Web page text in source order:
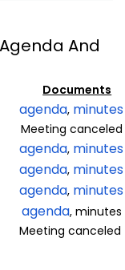
And
Documents
agenda, minutes
Meeting canceled
agenda, minutes
agenda, minutes
agenda, minutes
agenda, minutes
Meeting canceled